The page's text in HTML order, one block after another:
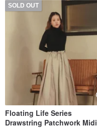
SOLD OUT
Floating Life Series
Drawstring Patchwork Midi